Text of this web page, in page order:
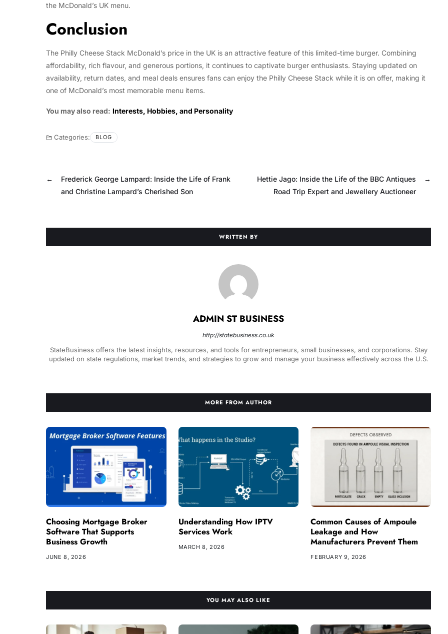
the McDonald’s UK menu.
Conclusion
The Philly Cheese Stack McDonald’s price in the UK is an attractive feature of this limited-time burger. Combining
affordability, rich flavour, and generous portions, it continues to captivate burger enthusiasts. Staying updated on
availability, return dates, and meal deals ensures fans can enjoy the Philly Cheese Stack while it is on offer, making it
one of McDonald’s most memorable menu items.
You may also read: Interests, Hobbies, and Personality
Categories: BLOG
←
Frederick George Lampard: Inside the Life of Frank
and Christine Lampard’s Cherished Son
→
Hettie Jago: Inside the Life of the BBC Antiques
Road Trip Expert and Jewellery Auctioneer
WRITTEN BY
ADMIN ST BUSINESS
http://statebusiness.co.uk
StateBusiness offers the latest insights, resources, and tools for entrepreneurs, small businesses, and corporations. Stay
updated on state regulations, market trends, and strategies to grow and manage your business effectively across the U.S.
MORE FROM AUTHOR
Choosing Mortgage Broker
Software That Supports
Business Growth
JUNE 8, 2026
Understanding How IPTV
Services Work
MARCH 8, 2026
Common Causes of Ampoule
Leakage and How
Manufacturers Prevent Them
FEBRUARY 9, 2026
YOU MAY ALSO LIKE